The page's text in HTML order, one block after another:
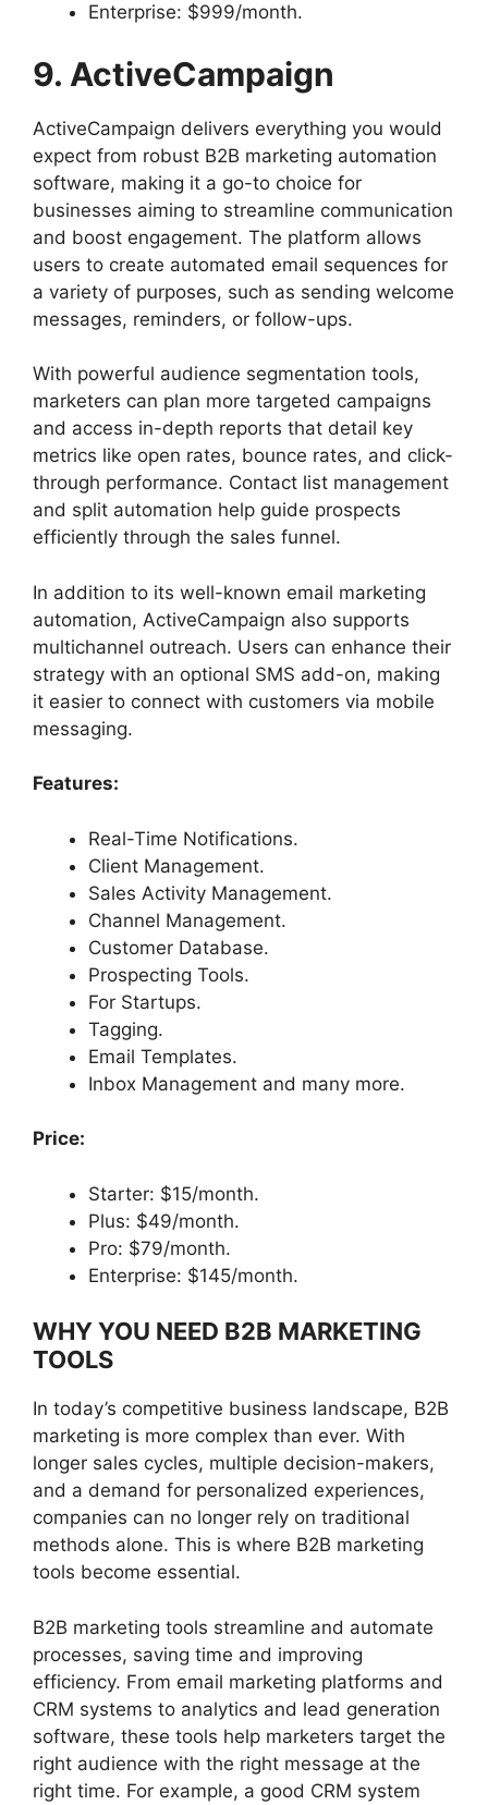
Enterprise: $999/month.
9. ActiveCampaign
ActiveCampaign delivers everything you would
expect from robust B2B marketing automation
software, making it a go-to choice for
businesses aiming to streamline communication
and boost engagement. The platform allows
users to create automated email sequences for
a variety of purposes, such as sending welcome
messages, reminders, or follow-ups.
With powerful audience segmentation tools,
marketers can plan more targeted campaigns
and access in-depth reports that detail key
metrics like open rates, bounce rates, and click-
through performance. Contact list management
and split automation help guide prospects
efficiently through the sales funnel.
In addition to its well-known email marketing
automation, ActiveCampaign also supports
multichannel outreach. Users can enhance their
strategy with an optional SMS add-on, making
it easier to connect with customers via mobile
messaging.
Features:
Real-Time Notifications.
Client Management.
Sales Activity Management.
Channel Management.
Customer Database.
Prospecting Tools.
For Startups.
Tagging.
Email Templates.
Inbox Management and many more.
Price:
Starter: $15/month.
Plus: $49/month.
Pro: $79/month.
Enterprise: $145/month.
WHY YOU NEED B2B MARKETING
TOOLS
In today’s competitive business landscape, B2B
marketing is more complex than ever. With
longer sales cycles, multiple decision-makers,
and a demand for personalized experiences,
companies can no longer rely on traditional
methods alone. This is where B2B marketing
tools become essential.
B2B marketing tools streamline and automate
processes, saving time and improving
efficiency. From email marketing platforms and
CRM systems to analytics and lead generation
software, these tools help marketers target the
right audience with the right message at the
right time. For example, a good CRM system